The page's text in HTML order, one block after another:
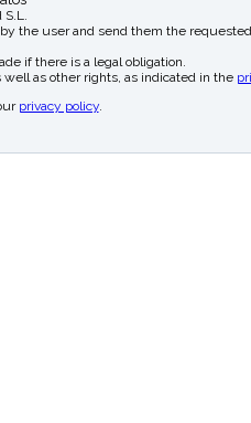
S.L.
the user and send them the
if there is a legal obligation.
as other rights, as indicated in the
privacy policy.